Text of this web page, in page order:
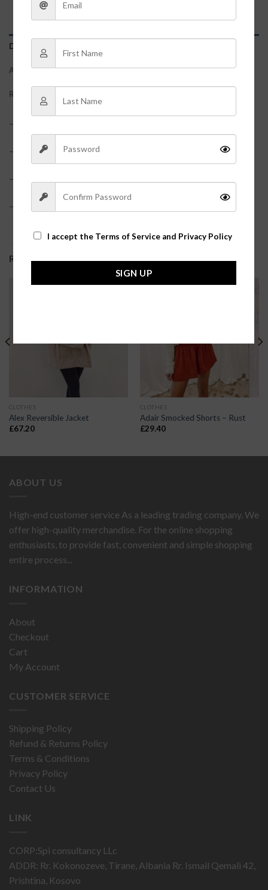
DESCRIPTION
ADDITIONAL INFORMATION
REVIEWS (0)
– 95% Polyester, 5% Spandex?
– Snap closure
– True to size?
– Model is pictured in a size small?
RELATED PRODUCTS
CLOTHES
Alex Reversible Jacket
£67.20
CLOTHES
Adair Smocked Shorts – Rust
£29.40
ABOUT US
High-end customer service As a leading trading company. We
offer high-quality merchandise. For the online shopping
enthusiasts, to provide fast, convenient and simple shopping
entire process...
INFORMATION
About
Checkout
Cart
My Account
CUSTOMER SERVICE
Shipping Policy
Refund & Returns Policy
Terms & Conditions
Privacy Policy
Contact Us
LINK
CORP:Spi consultancy LLc
ADDR: Rr. Kokonozeve, Tirane, Albania Rr. Ismail Qemali 42,
Prishtina, Kosovo
I accept the Terms of Service and Privacy Policy
SIGN UP